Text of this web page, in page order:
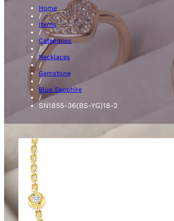
Blue
Home
/
Items
/
Categories
/
Necklaces
/
Gemstone
/
Blue Sapphire
/
SN1855-36(BS-YG)18-2